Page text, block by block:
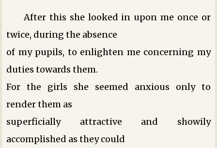
After this she looked in upon me once or
twice, during the absence
of my pupils, to enlighten me concerning my
duties towards them.
For the girls she seemed anxious only to
render them as
superficially attractive and showily
accomplished as they could